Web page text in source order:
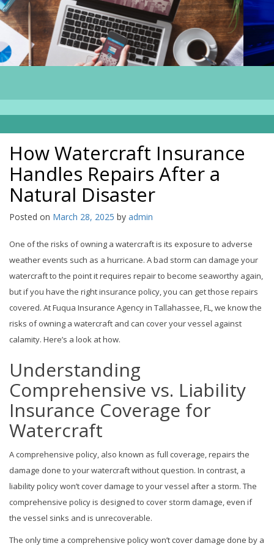
How Watercraft Insurance
Handles Repairs After a
Natural Disaster
Posted on March 28, 2025 by admin
One of the risks of owning a watercraft is its exposure to adverse
weather events such as a hurricane. A bad storm can damage your
watercraft to the point it requires repair to become seaworthy again,
but if you have the right insurance policy, you can get those repairs
covered. At Fuqua Insurance Agency in Tallahassee, FL, we know the
risks of owning a watercraft and can cover your vessel against
calamity. Here’s a look at how.
Understanding
Comprehensive vs. Liability
Insurance Coverage for
Watercraft
A comprehensive policy, also known as full coverage, repairs the
damage done to your watercraft without question. In contrast, a
liability policy won’t cover damage to your vessel after a storm. The
comprehensive policy is designed to cover storm damage, even if
the vessel sinks and is unrecoverable.
The only time a comprehensive policy won’t cover damage done by a